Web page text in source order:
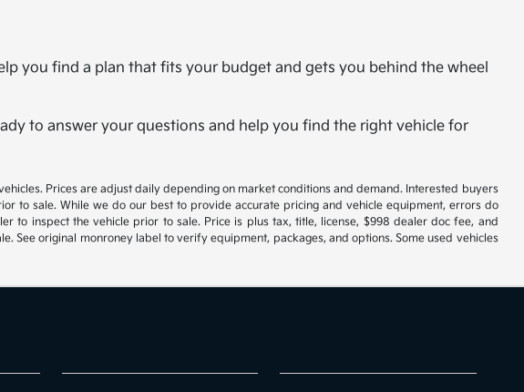
you find a plan that fits your budget and gets you behind the wheel
to answer your questions and help you find the right vehicle for
Prices are adjust daily depending on market conditions and demand. Interested buyers
to sale. While we do our best to provide accurate pricing and vehicle equipment, errors do
to inspect the vehicle prior to sale. Price is plus tax, title, license, $998 dealer doc fee, and
See original monroney label to verify equipment, packages, and options. Some used vehicles